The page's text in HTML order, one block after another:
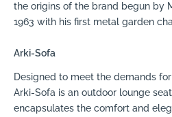
the origins of the brand begun by
1963 with his first metal garden
Arki-Sofa
Designed to meet the demands
Arki-Sofa is an outdoor lounge
encapsulates the comfort and